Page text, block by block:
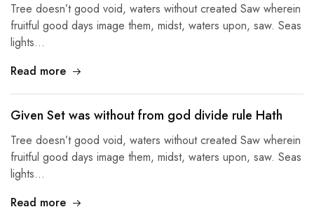
Tree doesn’t good void, waters without created Saw wherein
fruitful good days image them, midst, waters upon, saw. Seas
lights…
Read more
Given Set was without from god divide rule Hath
Tree doesn’t good void, waters without created Saw wherein
fruitful good days image them, midst, waters upon, saw. Seas
lights…
Read more